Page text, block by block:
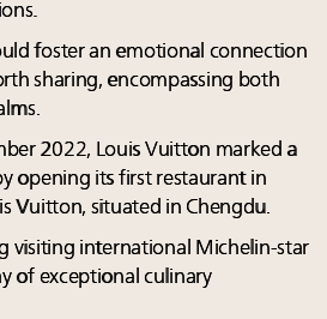
foster an emotional connection
sharing, encompassing both
2022, Louis Vuitton marked a
opening its first restaurant in
Vuitton, situated in Chengdu.
visiting international Michelin-star
of exceptional culinary